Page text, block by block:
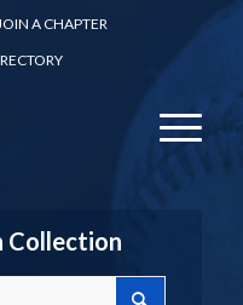
A CHAPTER
Collection